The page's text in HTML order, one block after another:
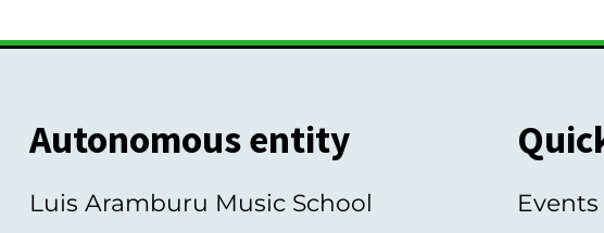
Autonomous entity
Luis Aramburu Music School
Events